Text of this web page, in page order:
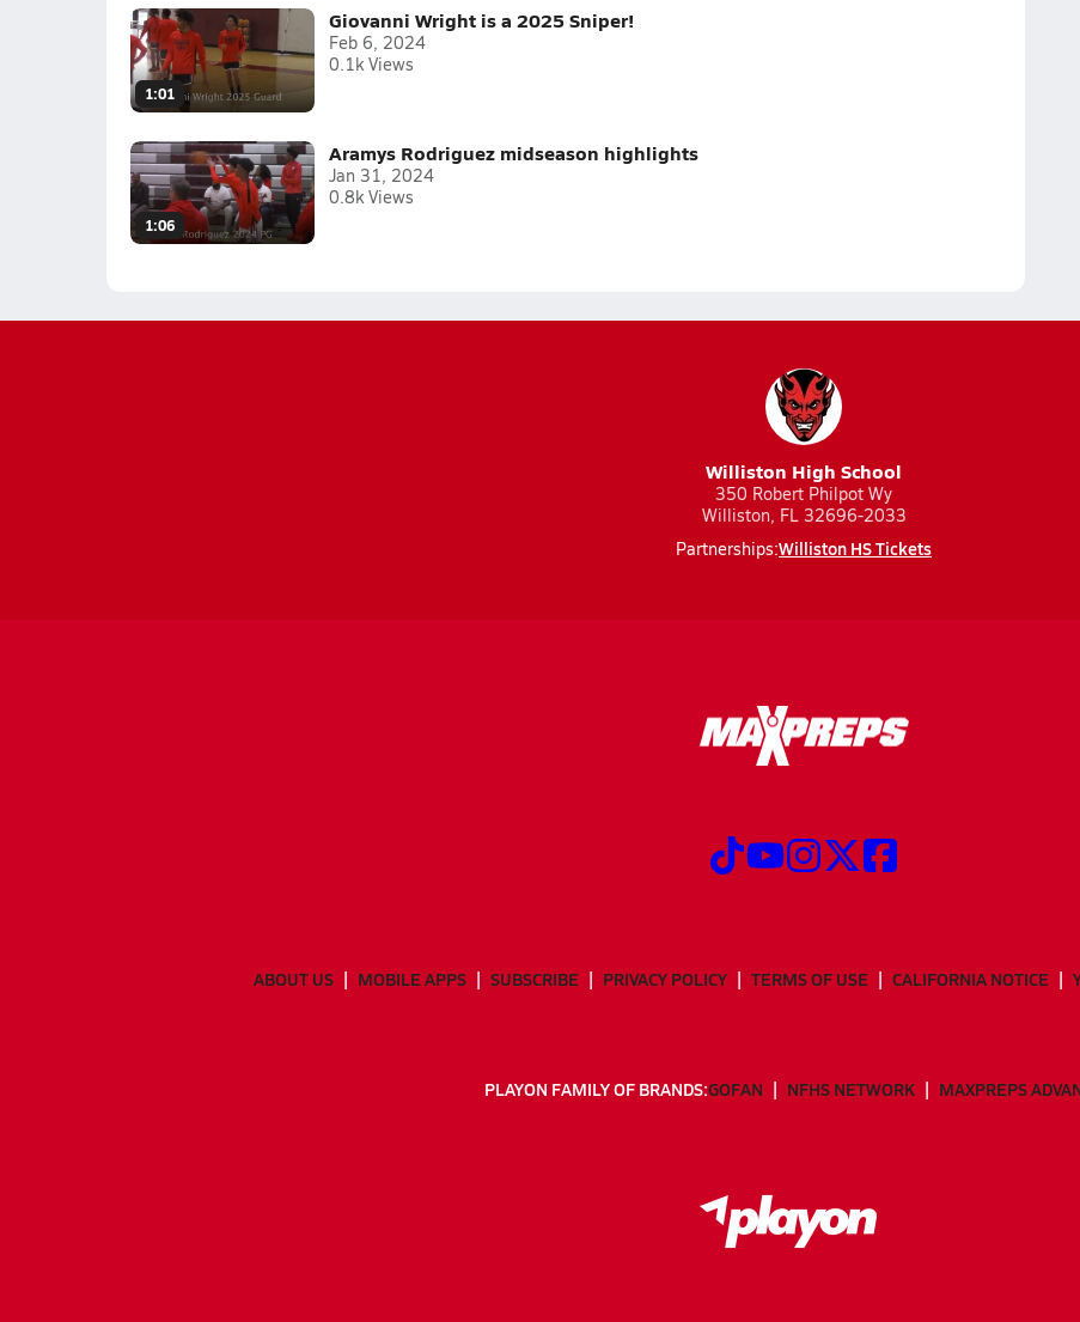
1:01
Giovanni Wright is a 2025 Sniper!
Feb 6, 2024
0.1k Views
1:06
Aramys Rodriguez midseason highlights
Jan 31, 2024
0.8k Views
Williston High School
350 Robert Philpot Wy
Williston, FL 32696-2033
Partnerships:Williston HS Tickets
ABOUT US MOBILE APPS SUBSCRIBE PRIVACY POLICY TERMS OF USE CALIFORNIA NOTICE
PLAYON FAMILY OF BRANDS:GOFAN NFHS NETWORK MAXPREPS